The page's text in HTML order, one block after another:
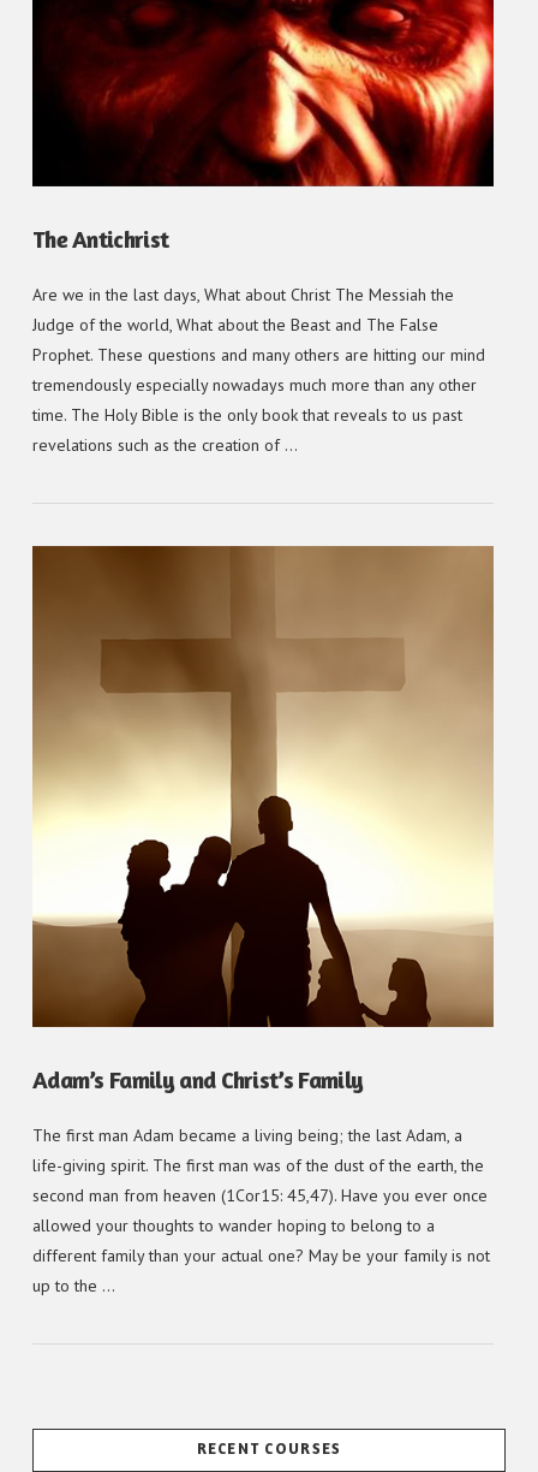
VIEW POST
VIEW POST
The Antichrist
Are we in the last days, What about Christ The Messiah the
Judge of the world, What about the Beast and The False
Prophet. These questions and many others are hitting our mind
tremendously especially nowadays much more than any other
time. The Holy Bible is the only book that reveals to us past
revelations such as the creation of …
Adam’s Family and Christ’s Family
The first man Adam became a living being; the last Adam, a
life-giving spirit. The first man was of the dust of the earth, the
second man from heaven (1Cor15: 45,47). Have you ever once
allowed your thoughts to wander hoping to belong to a
different family than your actual one? May be your family is not
up to the …
RECENT COURSES